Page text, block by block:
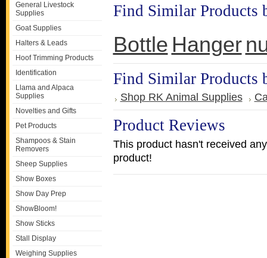
General Livestock
Supplies
Goat Supplies
Halters & Leads
Hoof Trimming Products
Identification
Llama and Alpaca
Supplies
Novelties and Gifts
Pet Products
Shampoos & Stain
Removers
Sheep Supplies
Show Boxes
Show Day Prep
ShowBloom!
Show Sticks
Stall Display
Weighing Supplies
Find Similar Products
Bottle Hanger
Find Similar Products
Shop RK Animal Supplies
Product Reviews
This product hasn't received
product!